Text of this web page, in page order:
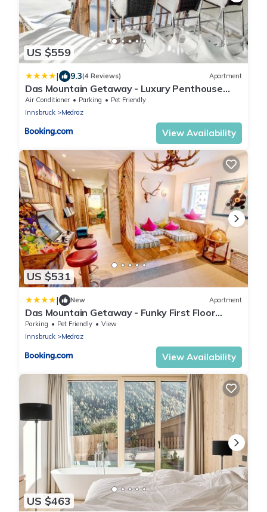
US $559
| 9.3(4 Reviews) Apartment
Das Mountain Getaway - Luxury Penthouse
Stubai Super Card
Air Conditioner Parking
Pet Friendly
Innsbruck
Medraz
View Availability
US $531
| New Apartment
Das Mountain Getaway - Funky First Floor
Stubai Super Card
Parking Pet Friendly
View
Innsbruck
Medraz
View Availability
US $463